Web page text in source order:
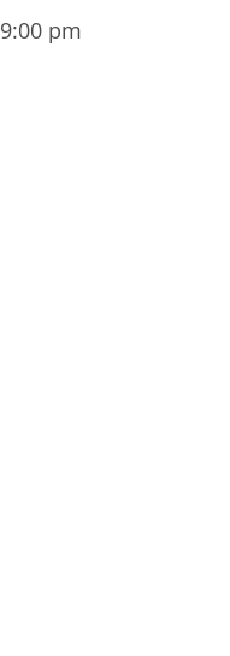
9:00 pm